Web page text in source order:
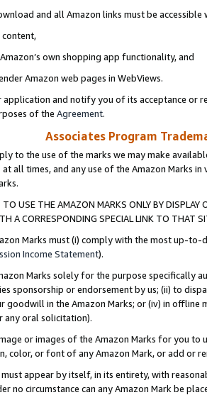
and all Amazon links must be
content,
own shopping app functionality, and
Amazon web pages in WebViews.
and notify you of its acceptance or
of the Agreement.
Associates Program
to the use of the marks we may make
at all times, and any use of the Amazon Marks
TO USE THE AMAZON MARKS ONLY BY
A CORRESPONDING SPECIAL LINK TO THAT
Marks must (i) comply with the most up-
Income Statement).
Marks solely for the purpose specifically
sponsorship or endorsement by us; (ii) to
goodwill in the Amazon Marks; or (iv) in offline
any oral solicitation).
or images of the Amazon Marks for you to
color, or font of any Amazon Mark, or add or
must appear by itself, in its entirety, with
no circumstance can any Amazon Mark be